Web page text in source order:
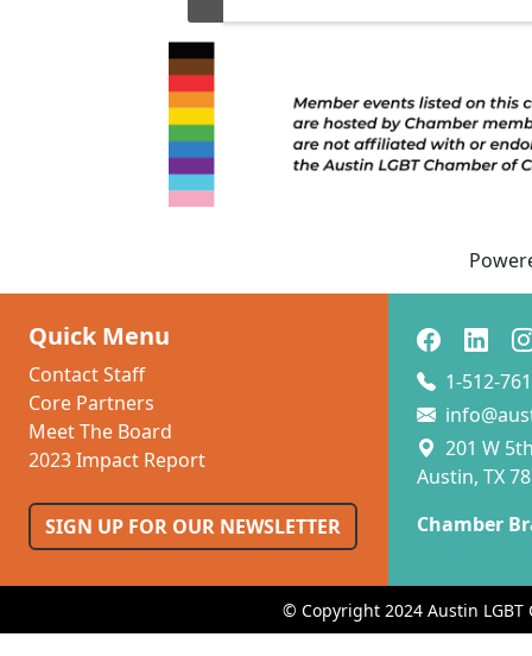
Quick Menu
Contact Staff
Core Partners
Meet The Board
2023 Impact Report
SIGN UP FOR OUR NEWSLETTER
1-512-
201 W
Austin, TX
Chamber
© Copyright 2024 Austin LGBT